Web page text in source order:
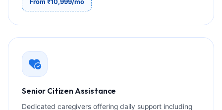
From ₹10,999/mo
Senior Citizen Assistance
Dedicated caregivers offering daily support including